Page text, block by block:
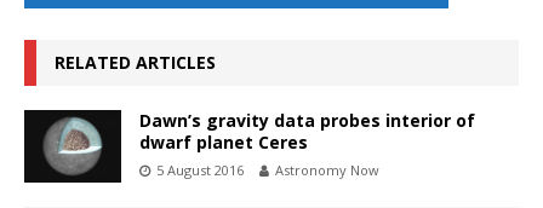
RELATED ARTICLES
Dawn’s gravity data probes interior of
dwarf planet Ceres
5 August 2016 Astronomy Now